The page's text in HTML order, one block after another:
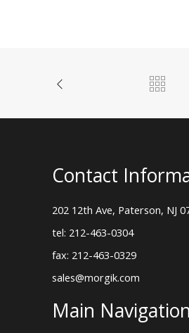
Contact
202 12th Ave, Paterson, NJ
tel: 212-463-0304
fax: 212-463-0329
sales@morgik.com
Main Navigation